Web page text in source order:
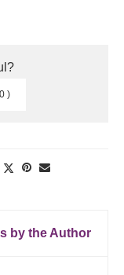
0
by the Author